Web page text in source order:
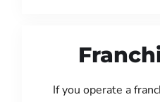
If you operate a